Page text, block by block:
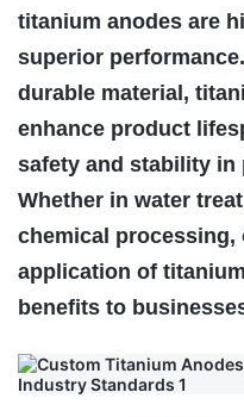
titanium anodes are
superior
durable material,
enhance product
safety and stability in
Whether in water
chemical
application of
benefits to